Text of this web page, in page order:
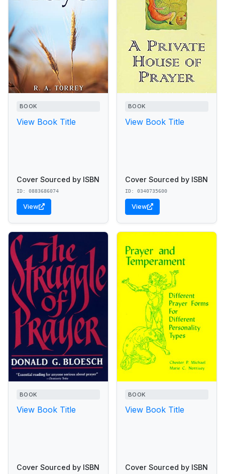
BOOK
View Book Title
Cover Sourced by ISBN
ID: 0883686074
View
BOOK
View Book Title
Cover Sourced by ISBN
ID: 0340735600
View
BOOK
View Book Title
Cover Sourced by ISBN
BOOK
View Book Title
Cover Sourced by ISBN